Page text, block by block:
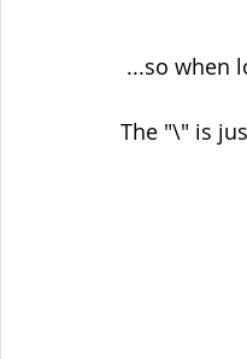
...so when
The "\" is